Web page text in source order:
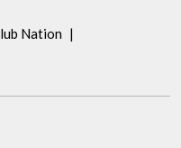
Nation Best
Golf
|